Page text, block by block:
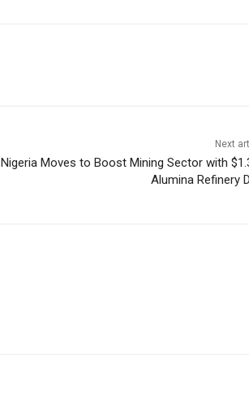
Next
Nigeria Moves to Boost Mining Sector with
Alumina Refinery